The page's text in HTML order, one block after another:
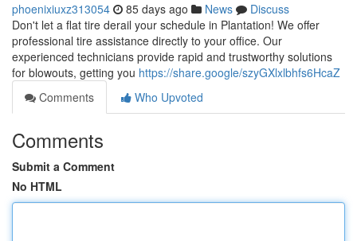
phoenixiuxz313054 85 days ago News
Discuss
Don't let a flat tire derail your schedule in Plantation! We offer
professional tire assistance directly to your office. Our
experienced technicians provide rapid and trustworthy solutions
for blowouts, getting you https://share.google/szyGXlxlbhfs6HcaZ
Comments
Who Upvoted
Comments
Submit a Comment
No HTML